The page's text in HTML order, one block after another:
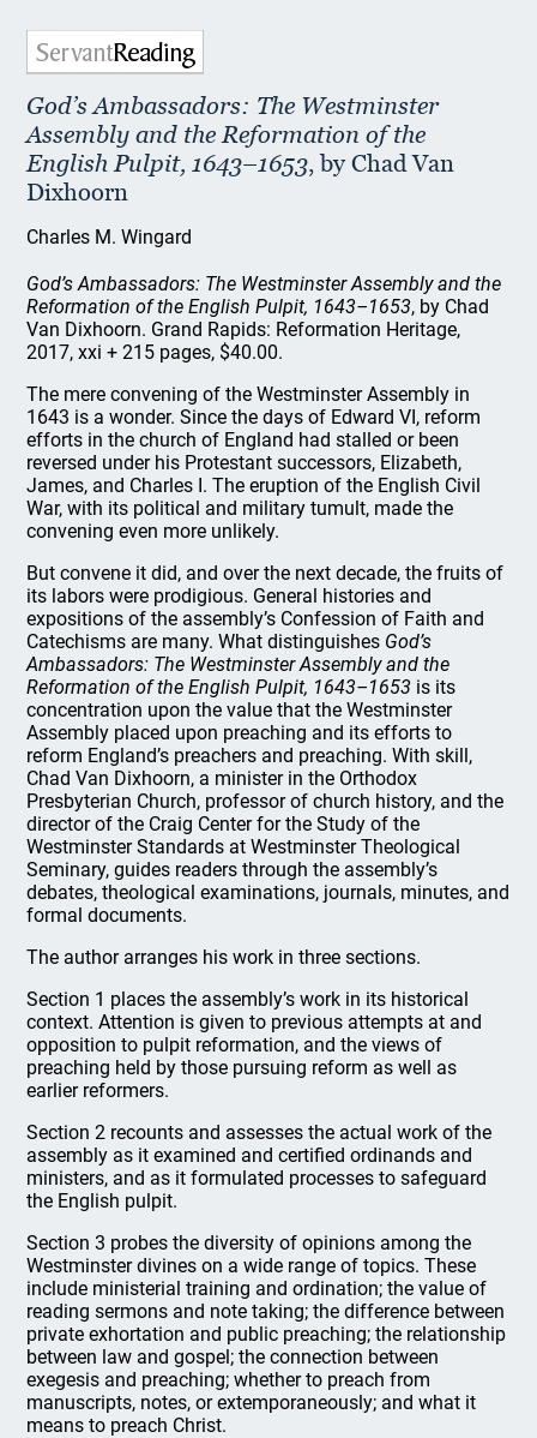
God’s Ambassadors: The Westminster
Assembly and the Reformation of the
English Pulpit, 1643–1653, by Chad Van
Dixhoorn
Charles M. Wingard
God’s Ambassadors: The Westminster Assembly and the
Reformation of the English Pulpit, 1643–1653, by Chad
Van Dixhoorn. Grand Rapids: Reformation Heritage,
2017, xxi + 215 pages, $40.00.
The mere convening of the Westminster Assembly in
1643 is a wonder. Since the days of Edward VI, reform
efforts in the church of England had stalled or been
reversed under his Protestant successors, Elizabeth,
James, and Charles I. The eruption of the English Civil
War, with its political and military tumult, made the
convening even more unlikely.
But convene it did, and over the next decade, the fruits of
its labors were prodigious. General histories and
expositions of the assembly’s Confession of Faith and
Catechisms are many. What distinguishes God’s
Ambassadors: The Westminster Assembly and the
Reformation of the English Pulpit, 1643–1653 is its
concentration upon the value that the Westminster
Assembly placed upon preaching and its efforts to
reform England’s preachers and preaching. With skill,
Chad Van Dixhoorn, a minister in the Orthodox
Presbyterian Church, professor of church history, and the
director of the Craig Center for the Study of the
Westminster Standards at Westminster Theological
Seminary, guides readers through the assembly’s
debates, theological examinations, journals, minutes, and
formal documents.
The author arranges his work in three sections.
Section 1 places the assembly’s work in its historical
context. Attention is given to previous attempts at and
opposition to pulpit reformation, and the views of
preaching held by those pursuing reform as well as
earlier reformers.
Section 2 recounts and assesses the actual work of the
assembly as it examined and certified ordinands and
ministers, and as it formulated processes to safeguard
the English pulpit.
Section 3 probes the diversity of opinions among the
Westminster divines on a wide range of topics. These
include ministerial training and ordination; the value of
reading sermons and note taking; the difference between
private exhortation and public preaching; the relationship
between law and gospel; the connection between
exegesis and preaching; whether to preach from
manuscripts, notes, or extemporaneously; and what it
means to preach Christ.